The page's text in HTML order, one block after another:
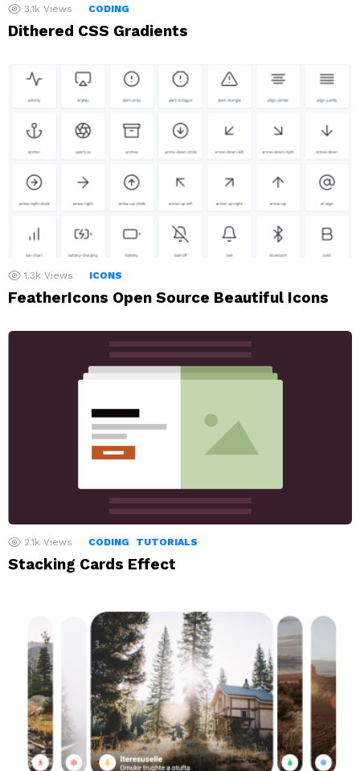
3.1k Views CODING
Dithered CSS Gradients
1.3k Views ICONS
FeatherIcons Open Source Beautiful Icons
2.1k Views CODING TUTORIALS
Stacking Cards Effect